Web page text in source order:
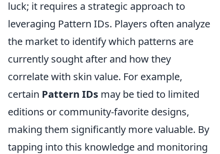
luck; it requires a strategic approach to
leveraging Pattern IDs. Players often analyze
the market to identify which patterns are
currently sought after and how they
correlate with skin value. For example,
certain Pattern IDs may be tied to limited
editions or community-favorite designs,
making them significantly more valuable. By
tapping into this knowledge and monitoring